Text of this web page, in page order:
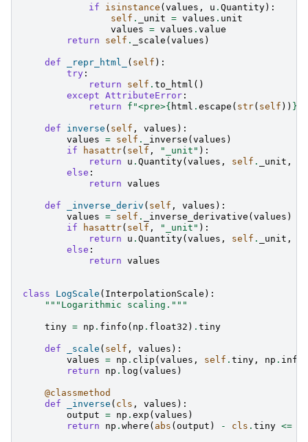
if
isinstance ( values , u . Quantity):
self . _unit = values . unit
values = values . value
return
self . _scale ( values )
def _repr_html_ ( self ):
try :
return
self . to_html ()
except AttributeError :
return
f "<pre>{ html . escape ( str( self )) }
def inverse ( self , values ):
values = self . _inverse ( values )
if
hasattr( self , "_unit" ):
return
u . Quantity( values , self . _unit ,
else :
return values
def _inverse_deriv ( self , values ):
values = self . _inverse_derivative ( values )
if
hasattr( self , "_unit" ):
return
u . Quantity( values , self . _unit ,
else :
return values
class LogScale ( InterpolationScale ):
"""Logarithmic scaling."""
tiny = np . finfo ( np . float32 ) . tiny
def _scale ( self , values ):
values = np . clip ( values , self . tiny , np . inf
return
np . log ( values )
@classmethod
def
_inverse ( cls , values ):
output = np . exp ( values )
return
np . where ( abs ( output ) - cls . tiny <=